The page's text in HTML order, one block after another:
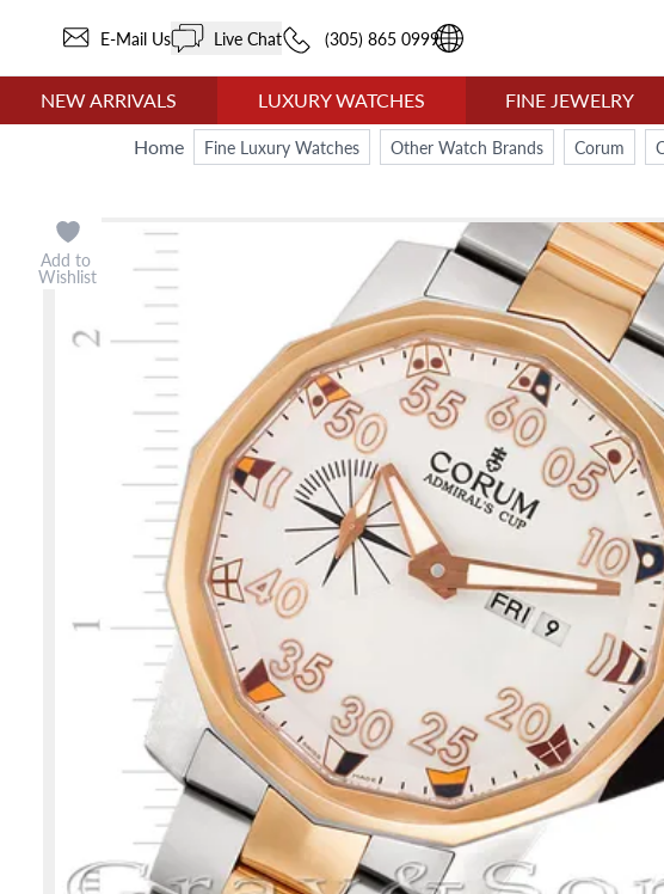
E-Mail Us Live Chat (305) 865 0999
NEW ARRIVALS LUXURY WATCHES FINE JEWELRY
Home
Fine Luxury Watches Other Watch Brands Corum
Add to
Wishlist